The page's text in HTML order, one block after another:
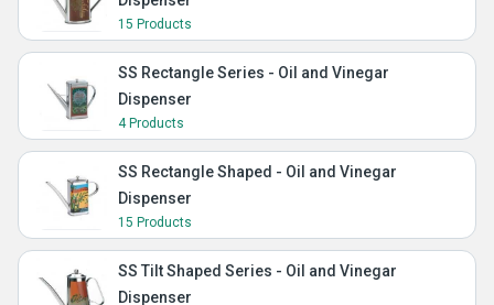
15 Products
SS Rectangle Series - Oil and Vinegar
Dispenser
4 Products
SS Rectangle Shaped - Oil and Vinegar
Dispenser
15 Products
SS Tilt Shaped Series - Oil and Vinegar
Dispenser